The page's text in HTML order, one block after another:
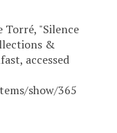
Torré, "Silence
&
accessed
show/365